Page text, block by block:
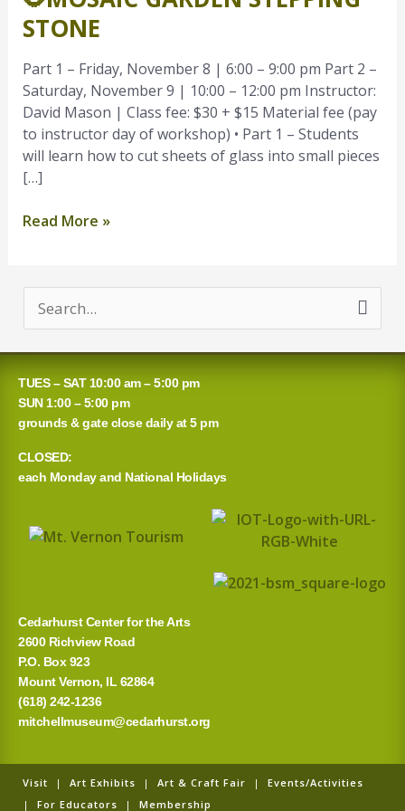
STONE
Part 1 – Friday, November 8 | 6:00 – 9:00 pm Part 2 –
Saturday, November 9 | 10:00 – 12:00 pm Instructor:
David Mason | Class fee: $30 + $15 Material fee (pay
to instructor day of workshop) • Part 1 – Students
will learn how to cut sheets of glass into small pieces
[…]
Stepping
Stone
Read More »
a
r
c
h
o
TUES – SAT 10:00 am – 5:00 pm
SUN 1:00 – 5:00 pm
grounds & gate close daily at 5 pm
CLOSED:
each Monday and National Holidays
Cedarhurst Center for the Arts
2600 Richview Road
P.O. Box 923
Mount Vernon, IL 62864
(618) 242-1236
mitchellmuseum@cedarhurst.org
Visit | Art Exhibits | Art & Craft Fair | Events/Activities
| For Educators | Membership